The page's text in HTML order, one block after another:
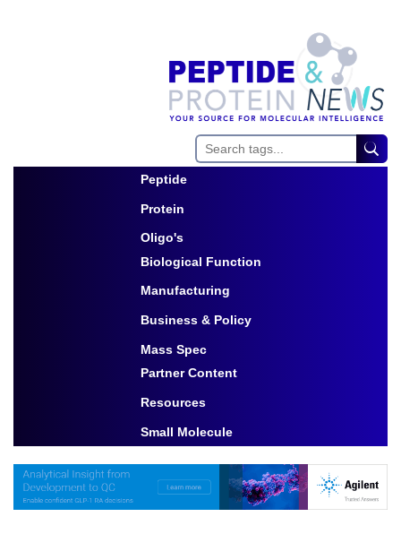
Peptide
Toggle Dropdown
Protein
Toggle Dropdown
Oligo's
Biological Function
Toggle Dropdown
Manufacturing
Toggle Dropdown
Business & Policy
Toggle Dropdown
Mass Spec
Partner Content
Toggle Dropdown
Resources
Toggle Dropdown
Small Molecule